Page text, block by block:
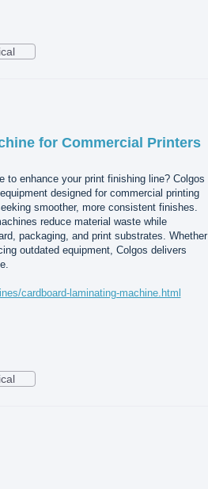
for Commercial Printers
to enhance your print finishing line? Colgos
designed for commercial printing
smoother, more consistent finishes.
reduce material waste while
packaging, and print substrates. Whether
outdated equipment, Colgos delivers
cardboard-laminating-machine.html